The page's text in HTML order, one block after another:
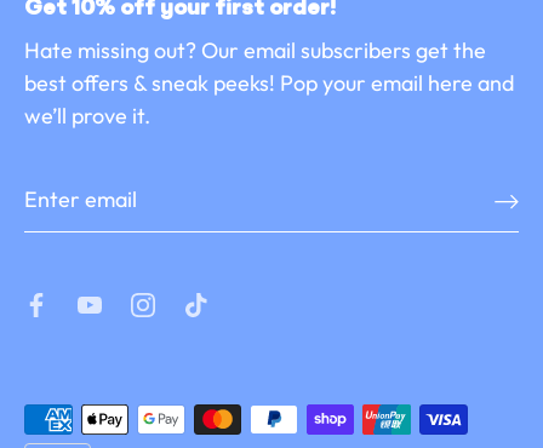
Get 10% off your first order!
Hate missing out? Our email subscribers get the
best offers & sneak peeks! Pop your email here and
we’ll prove it.